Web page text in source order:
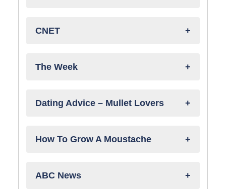
CNET
The Week
Dating Advice – Mullet Lovers
How To Grow A Moustache
ABC News